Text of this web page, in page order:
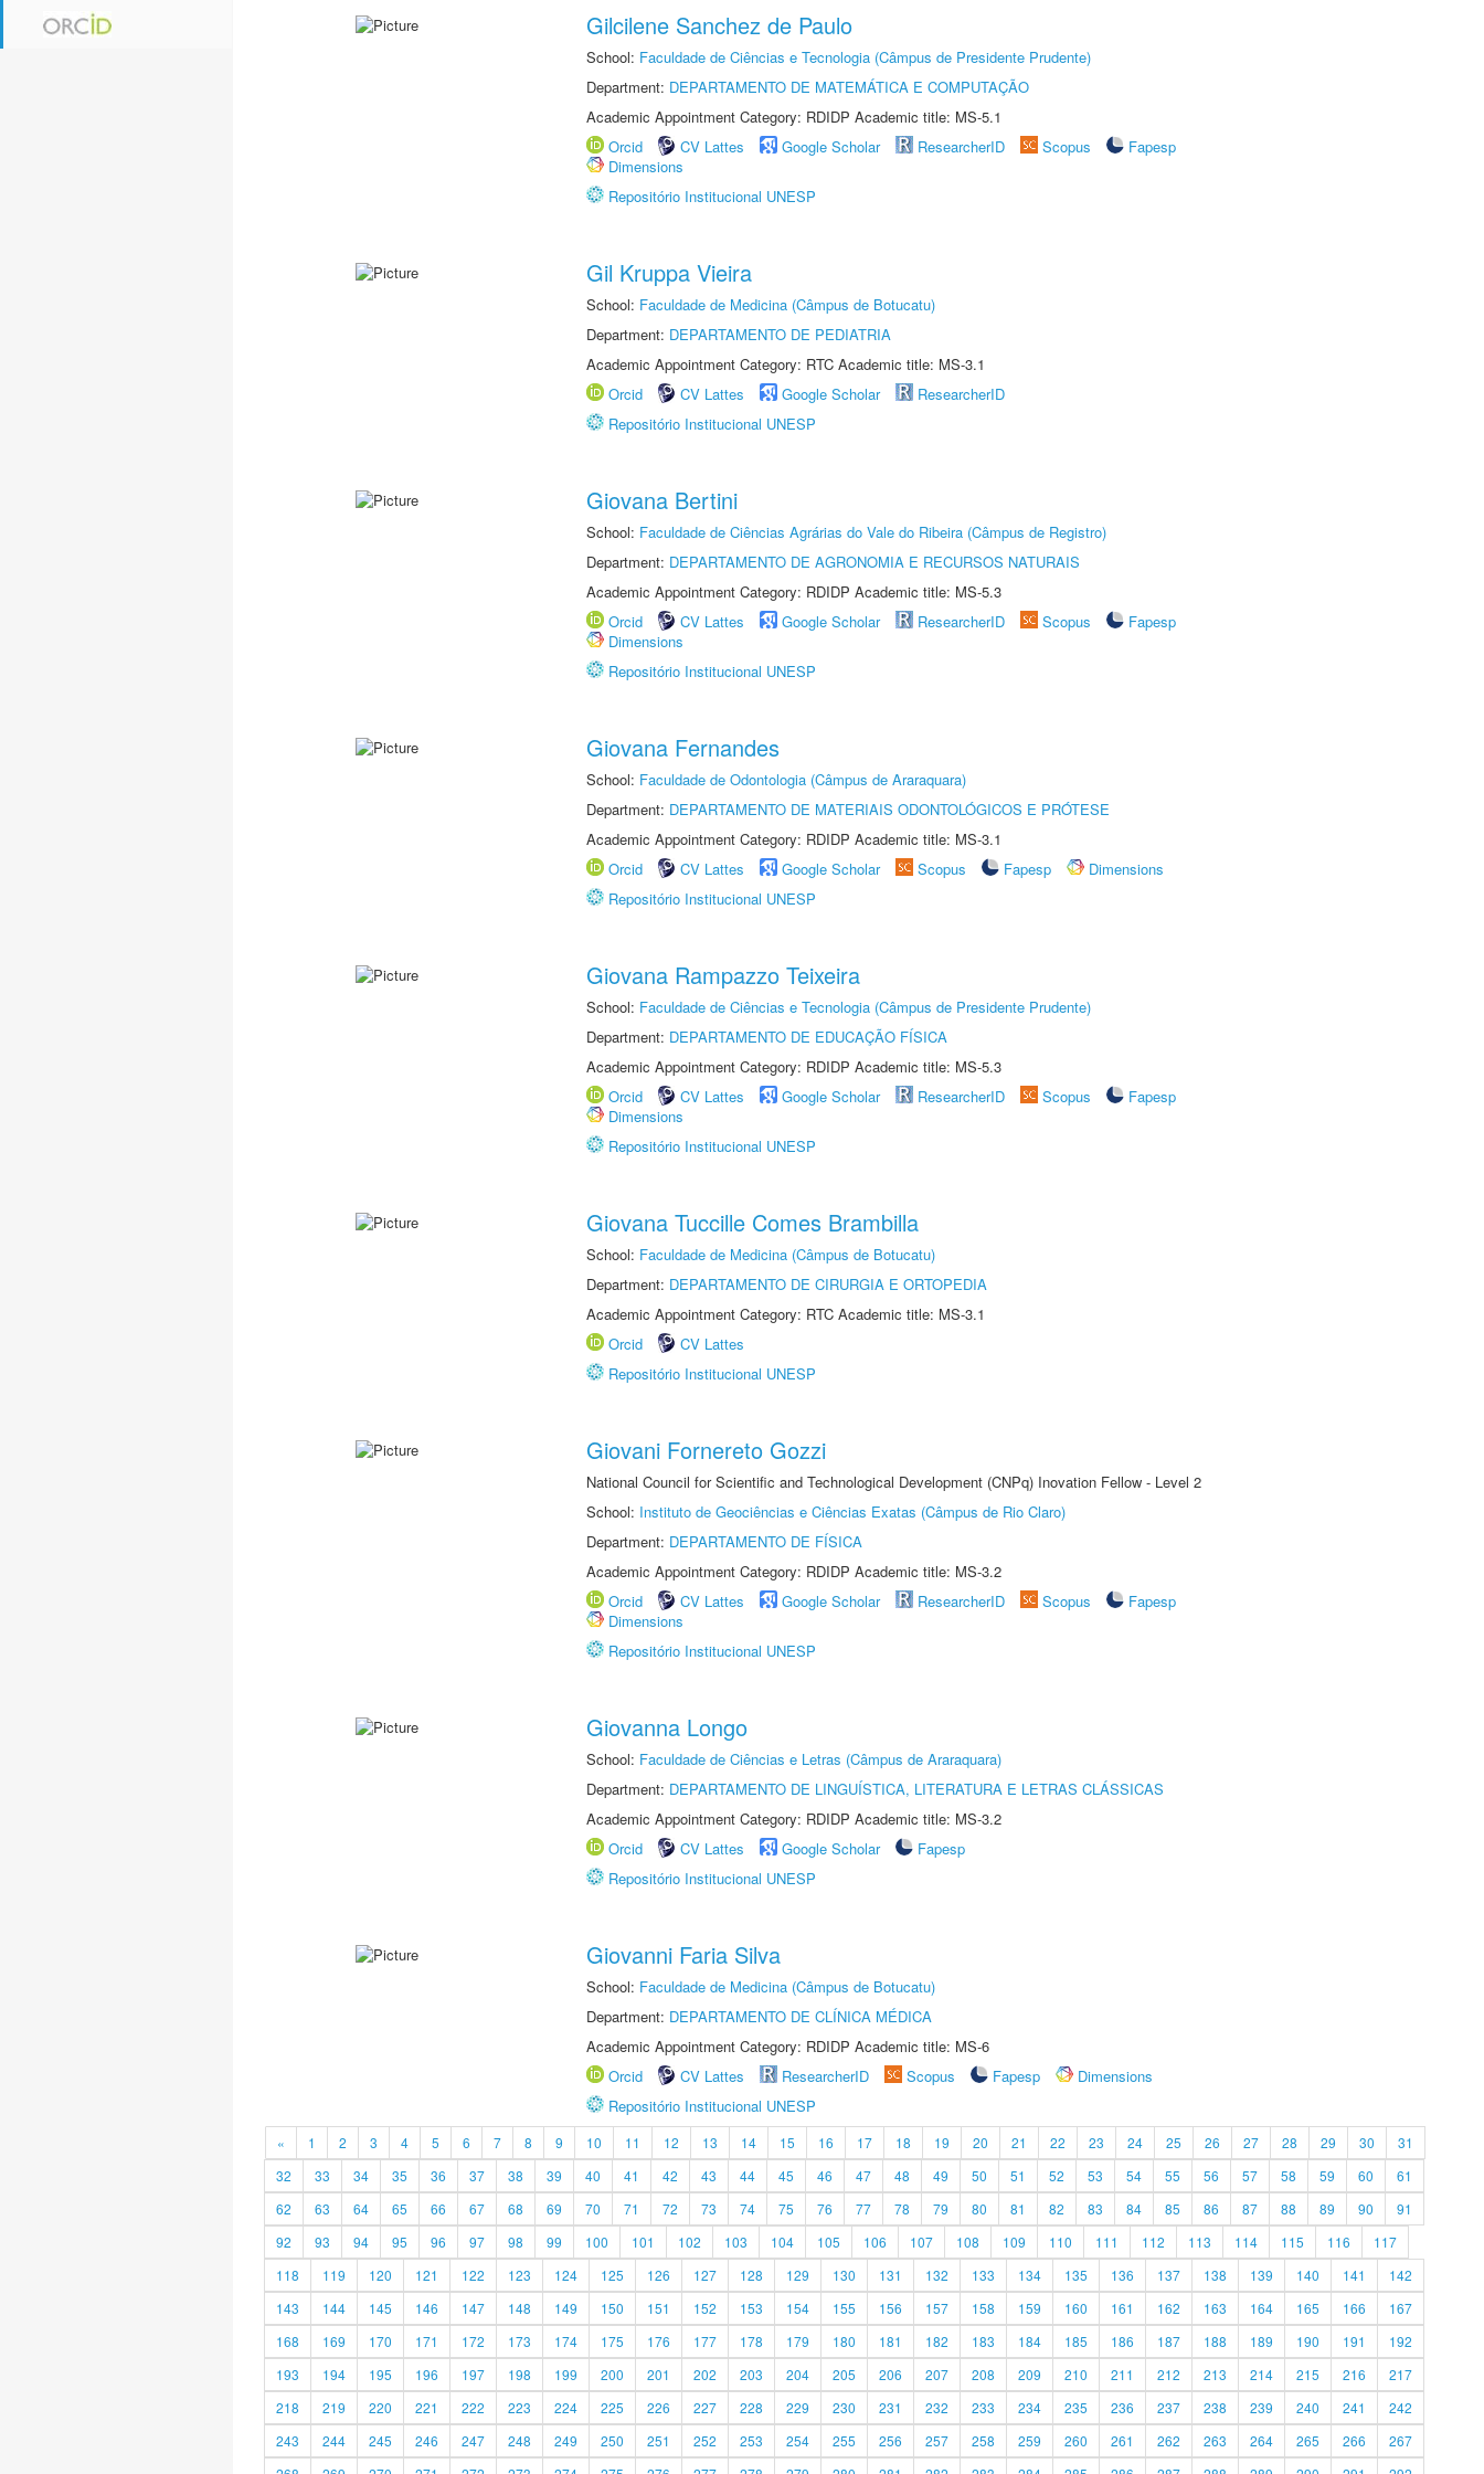
Gilcilene Sanchez de Paulo
School: Faculdade de Ciências e Tecnologia (Câmpus de Presidente Prudente)
Department: DEPARTAMENTO DE MATEMÁTICA E COMPUTAÇÃO
Academic Appointment Category: RDIDP Academic title: MS-5.1
Orcid
CV Lattes Google Scholar ResearcherID Scopus
Fapesp
Dimensions
Repositório Institucional UNESP
Gil Kruppa Vieira
School: Faculdade de Medicina (Câmpus de Botucatu)
Department: DEPARTAMENTO DE PEDIATRIA
Academic Appointment Category: RTC Academic title: MS-3.1
Orcid
CV Lattes Google Scholar
ResearcherID
Repositório Institucional UNESP
Giovana Bertini
School: Faculdade de Ciências Agrárias do Vale do Ribeira (Câmpus de Registro)
Department: DEPARTAMENTO DE AGRONOMIA E RECURSOS NATURAIS
Academic Appointment Category: RDIDP Academic title: MS-5.3
Orcid
CV Lattes Google Scholar ResearcherID Scopus
Fapesp
Dimensions
Repositório Institucional UNESP
Giovana Fernandes
School: Faculdade de Odontologia (Câmpus de Araraquara)
Department: DEPARTAMENTO DE MATERIAIS ODONTOLÓGICOS E PRÓTESE
Academic Appointment Category: RDIDP Academic title: MS-3.1
Orcid
CV Lattes Google Scholar Scopus Fapesp
Dimensions
Repositório Institucional UNESP
Giovana Rampazzo Teixeira
School: Faculdade de Ciências e Tecnologia (Câmpus de Presidente Prudente)
Department: DEPARTAMENTO DE EDUCAÇÃO FÍSICA
Academic Appointment Category: RDIDP Academic title: MS-5.3
Orcid
CV Lattes Google Scholar ResearcherID Scopus
Fapesp
Dimensions
Repositório Institucional UNESP
Giovana Tuccille Comes Brambilla
School: Faculdade de Medicina (Câmpus de Botucatu)
Department: DEPARTAMENTO DE CIRURGIA E ORTOPEDIA
Academic Appointment Category: RTC Academic title: MS-3.1
Orcid
CV Lattes
Repositório Institucional UNESP
Giovani Fornereto Gozzi
National Council for Scientific and Technological Development (CNPq) Inovation Fellow - Level 2
School: Instituto de Geociências e Ciências Exatas (Câmpus de Rio Claro)
Department: DEPARTAMENTO DE FÍSICA
Academic Appointment Category: RDIDP Academic title: MS-3.2
Orcid
CV Lattes Google Scholar ResearcherID Scopus
Fapesp
Dimensions
Repositório Institucional UNESP
Giovanna Longo
School: Faculdade de Ciências e Letras (Câmpus de Araraquara)
Department: DEPARTAMENTO DE LINGUÍSTICA, LITERATURA E LETRAS CLÁSSICAS
Academic Appointment Category: RDIDP Academic title: MS-3.2
Orcid
CV Lattes Google Scholar
Fapesp
Repositório Institucional UNESP
Giovanni Faria Silva
School: Faculdade de Medicina (Câmpus de Botucatu)
Department: DEPARTAMENTO DE CLÍNICA MÉDICA
Academic Appointment Category: RDIDP Academic title: MS-6
Orcid
CV Lattes ResearcherID Scopus Fapesp
Dimensions
Repositório Institucional UNESP
« 1 2 3 4 5 6 7 8 9 10 11 12 13 14 15 16 17 18 19 20 21 22 23 24 25 26 27 28 29 30
31
32
33 34 35 36 37 38 39 40 41 42 43 44 45 46 47 48 49 50 51 52 53 54 55 56 57 58 59 60
61
62
63 64 65 66 67 68 69 70 71 72 73 74 75 76 77 78 79 80 81 82 83 84 85 86 87 88 89 90
91
92
93 94 95 96 97 98 99 100 101 102 103 104 105 106 107 108 109 110 111 112 113 114 115 116
117
118
119 120 121 122 123 124 125 126 127 128 129 130 131 132 133 134 135 136 137 138 139 140 141
142
143
144 145 146 147 148 149 150 151 152 153 154 155 156 157 158 159 160 161 162 163 164 165 166
167
168
169 170 171 172 173 174 175 176 177 178 179 180 181 182 183 184 185 186 187 188 189 190 191
192
193
194 195 196 197 198 199 200 201 202 203 204 205 206 207 208 209 210 211 212 213 214 215 216
217
218
219 220 221 222 223 224 225 226 227 228 229 230 231 232 233 234 235 236 237 238 239 240 241
242
243
244 245 246 247 248 249 250 251 252 253 254 255 256 257 258 259 260 261 262 263 264 265 266
267